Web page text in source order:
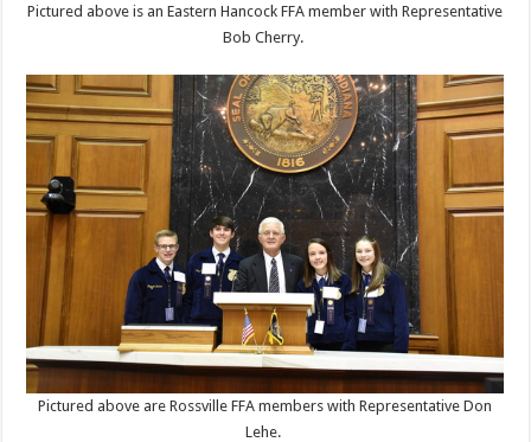
Pictured above is an Eastern Hancock FFA member with Representative
Bob Cherry.
Pictured above are Rossville FFA members with Representative Don
Lehe.